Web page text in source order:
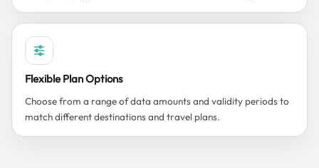
Flexible Plan Options
Choose from a range of data amounts and validity periods to
match different destinations and travel plans.